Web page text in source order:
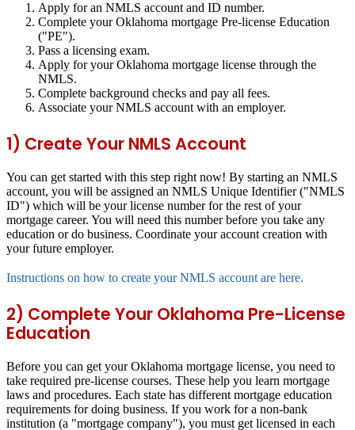
Apply for an NMLS account and ID number.
Complete your Oklahoma mortgage Pre-license Education
("PE").
Pass a licensing exam.
Apply for your Oklahoma mortgage license through the
NMLS.
Complete background checks and pay all fees.
Associate your NMLS account with an employer.
1) Create Your NMLS Account
You can get started with this step right now! By starting an NMLS
account, you will be assigned an NMLS Unique Identifier ("NMLS
ID") which will be your license number for the rest of your
mortgage career. You will need this number before you take any
education or do business. Coordinate your account creation with
your future employer.
Instructions on how to create your NMLS account are here.
2) Complete Your Oklahoma Pre-License
Education
Before you can get your Oklahoma mortgage license, you need to
take required pre-license courses. These help you learn mortgage
laws and procedures. Each state has different mortgage education
requirements for doing business. If you work for a non-bank
institution (a "mortgage company"), you must get licensed in each